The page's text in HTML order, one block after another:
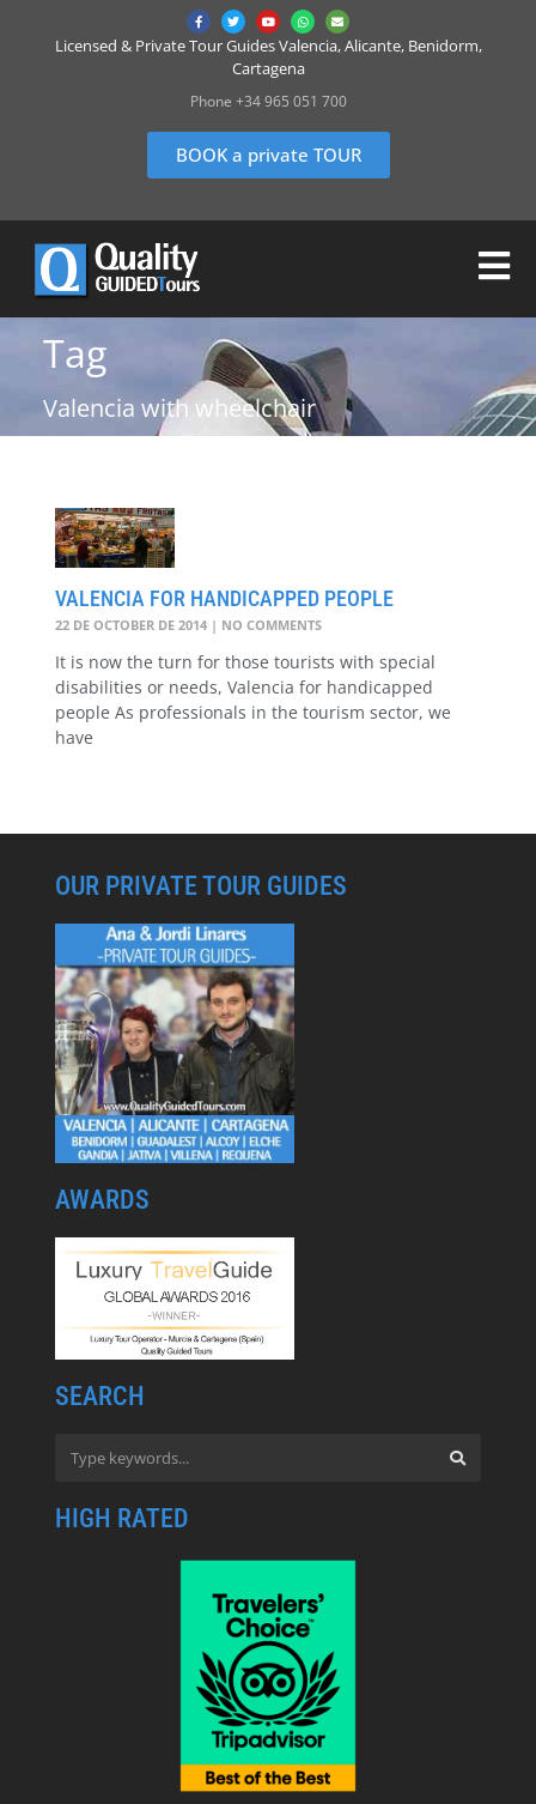
Licensed & Private Tour Guides Valencia, Alicante, Benidorm,
Cartagena
Phone +34 965 051 700
BOOK a private TOUR
Tag
Valencia with wheelchair
VALENCIA FOR HANDICAPPED PEOPLE
22 DE OCTOBER DE 2014 NO COMMENTS
It is now the turn for those tourists with special
disabilities or needs, Valencia for handicapped
people As professionals in the tourism sector, we
have
OUR PRIVATE TOUR GUIDES
AWARDS
SEARCH
HIGH RATED